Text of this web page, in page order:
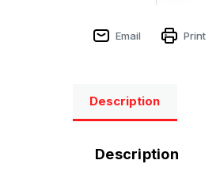
Email Print
Description
Description